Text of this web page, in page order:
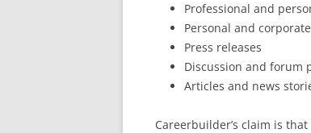
Professional and
Personal and
Press releases
Discussion and forum
Articles and news
Careerbuilder’s claim is